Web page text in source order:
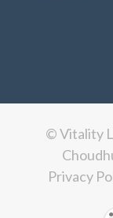
© Vitality
Privacy